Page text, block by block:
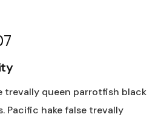
trevally queen parrotfish black
Pacific hake false trevally